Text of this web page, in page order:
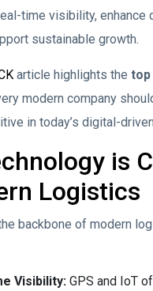
time visibility, enhance
sustainable growth.
article highlights the
modern company
in today’s digital-
is
Logistics
backbone of modern
Visibility: GPS and IoT